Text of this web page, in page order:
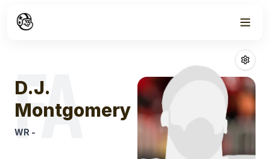
D.j.
FA
D.J.
Montgomery
WR -